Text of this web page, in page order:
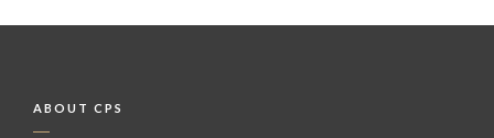
ABOUT CPS